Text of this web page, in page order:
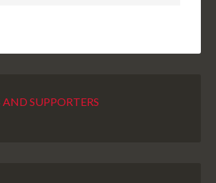
AND SUPPORTERS